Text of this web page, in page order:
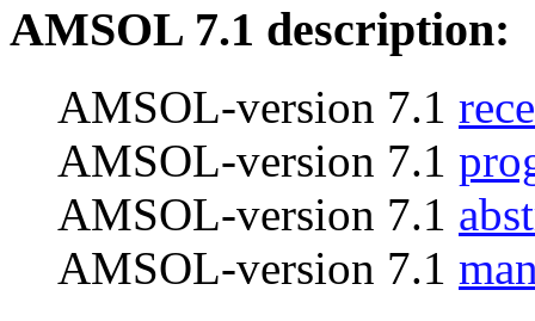
AMSOL 7.1 description:
AMSOL-version 7.1
AMSOL-version 7.1
AMSOL-version 7.1
AMSOL-version 7.1